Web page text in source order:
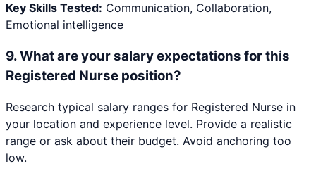
Key Skills Tested: Communication, Collaboration,
Emotional intelligence
9.What are your salary expectations for this
Registered Nurse position?
Research typical salary ranges for Registered Nurse in
your location and experience level. Provide a realistic
range or ask about their budget. Avoid anchoring too
low.